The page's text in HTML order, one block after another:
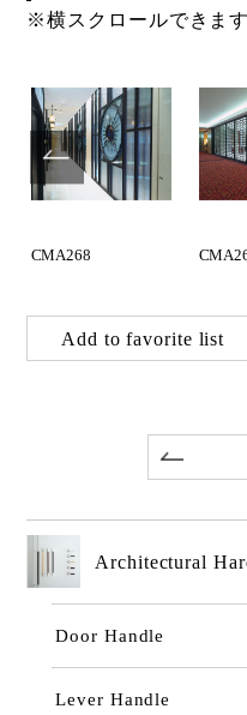
※横スクロールできます
CMA268
Add to favorite list
Architectural
Door Handle
Lever Handle